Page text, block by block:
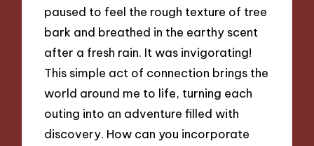
paused to feel the rough texture of tree
bark and breathed in the earthy scent
after a fresh rain. It was invigorating!
This simple act of connection brings the
world around me to life, turning each
outing into an adventure filled with
discovery. How can you incorporate